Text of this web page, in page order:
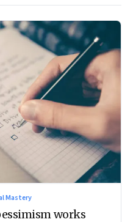
Mastery
works